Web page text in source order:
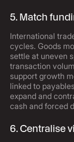
5. Match
International
cycles. Goods
settle at uneven
transaction
support growth
linked to
expand and
cash and forced
6. Centralise